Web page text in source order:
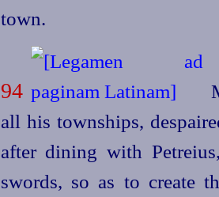
town.
94
all his townships,
after dining with
swords, so as to create